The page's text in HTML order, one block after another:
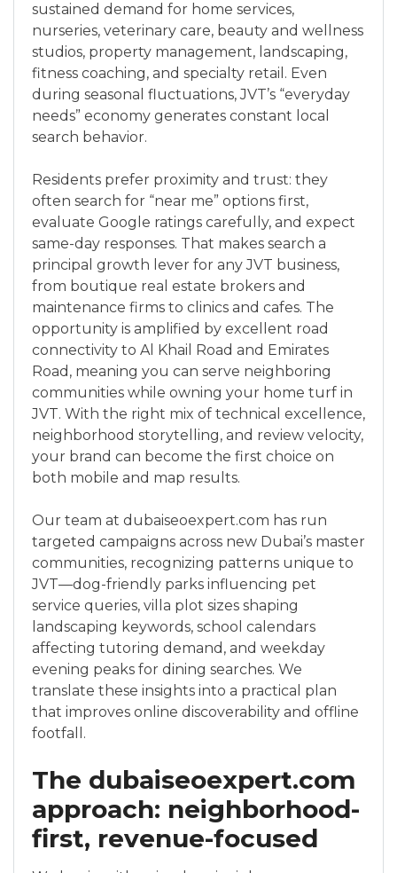
sustained demand for home services,
nurseries, veterinary care, beauty and wellness
studios, property management, landscaping,
fitness coaching, and specialty retail. Even
during seasonal fluctuations, JVT’s “everyday
needs” economy generates constant local
search behavior.
Residents prefer proximity and trust: they
often search for “near me” options first,
evaluate Google ratings carefully, and expect
same-day responses. That makes search a
principal growth lever for any JVT business,
from boutique real estate brokers and
maintenance firms to clinics and cafes. The
opportunity is amplified by excellent road
connectivity to Al Khail Road and Emirates
Road, meaning you can serve neighboring
communities while owning your home turf in
JVT. With the right mix of technical excellence,
neighborhood storytelling, and review velocity,
your brand can become the first choice on
both mobile and map results.
Our team at dubaiseoexpert.com has run
targeted campaigns across new Dubai’s master
communities, recognizing patterns unique to
JVT—dog-friendly parks influencing pet
service queries, villa plot sizes shaping
landscaping keywords, school calendars
affecting tutoring demand, and weekday
evening peaks for dining searches. We
translate these insights into a practical plan
that improves online discoverability and offline
footfall.
The dubaiseoexpert.com
approach: neighborhood-
first, revenue-focused